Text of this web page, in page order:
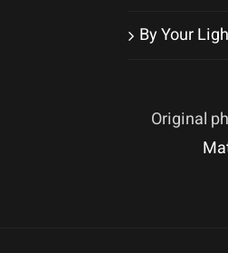
By Your
Original